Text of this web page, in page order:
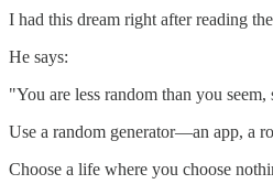
I had this dream right after reading
He says:
"You are less random than you
Use a random generator—an app, a
Choose a life where you choose